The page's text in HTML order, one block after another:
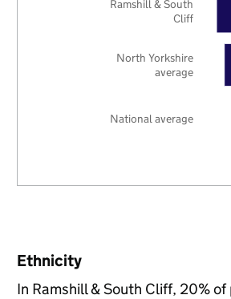
National average
North Yorkshire
average
Ramshill & South
Cliff
Ethnicity
In Ramshill & South Cliff, 20%